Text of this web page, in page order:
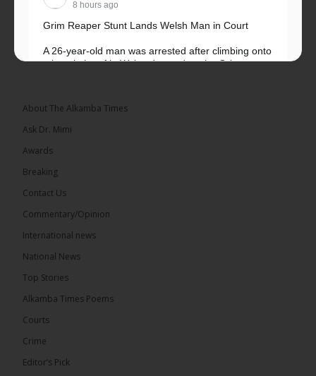
8 hours ago
Grim Reaper Stunt Lands Welsh Man in Court
A 26-year-old man was arrested after climbing onto
a hospital roof in Wales dressed as the Grim
The Alkamba Times
Leader of the United Democratic Party (UDP) and
Presidential Candidate. We acknowledge your
About The Alkamba Times
Ask Dr. Mimi
Awards
Breaking
Contact Us
Commentary/Opinion
International news
National News
Top Stories
Alkamba Times Poems
Courts
Crime
Editor’s Pick